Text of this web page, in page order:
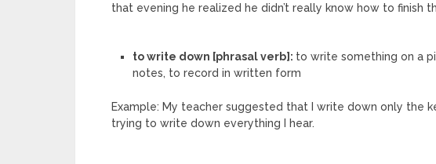
that evening he realized he didn’t really know how to finish
to write down [phrasal verb]: to write something on a
notes, to record in written form
Example: My teacher suggested that I write down only the
trying to write down everything I hear.